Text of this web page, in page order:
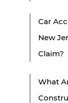
Car
New
Claim?
What